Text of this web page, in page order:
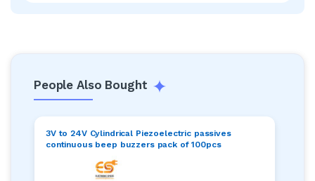
People Also Bought
3V to 24V Cylindrical Piezoelectric passives
continuous beep buzzers pack of 100pcs